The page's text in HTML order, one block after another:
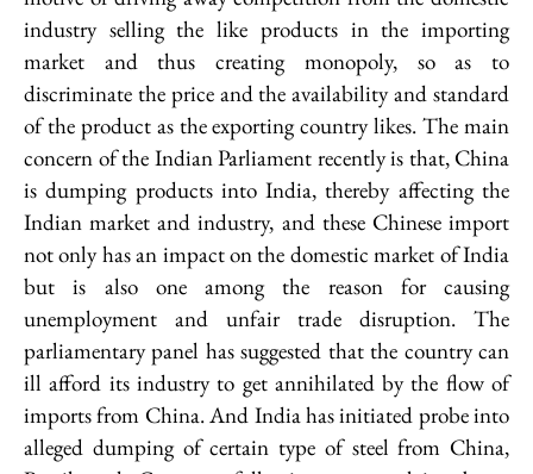
industry selling the like products in the importing
market and thus creating monopoly, so as to
discriminate the price and the availability and standard
of the product as the exporting country likes. The main
concern of the Indian Parliament recently is that, China
is dumping products into India, thereby affecting the
Indian market and industry, and these Chinese import
not only has an impact on the domestic market of India
but is also one among the reason for causing
unemployment and unfair trade disruption. The
parliamentary panel has suggested that the country can
ill afford its industry to get annihilated by the flow of
imports from China. And India has initiated probe into
alleged dumping of certain type of steel from China,